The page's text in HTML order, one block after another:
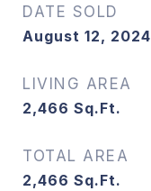
DATE SOLD
August 12, 2024
LIVING AREA
2,466 Sq.Ft.
TOTAL AREA
2,466 Sq.Ft.